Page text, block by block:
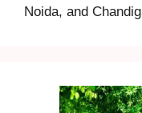
Noida, and